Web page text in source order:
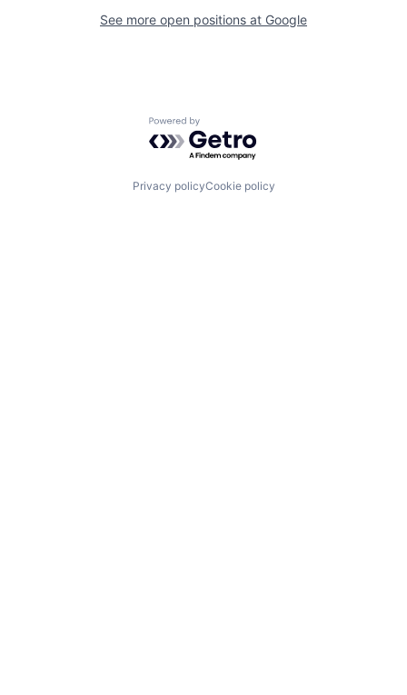
See more open positions at Google
Powered by Getro.com
Privacy policyCookie policy